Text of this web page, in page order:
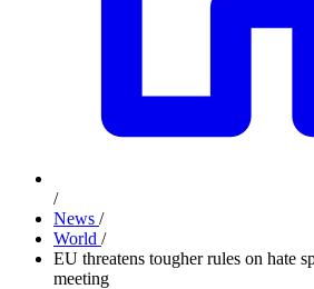
/
News /
World /
EU threatens tougher rules on hate
meeting